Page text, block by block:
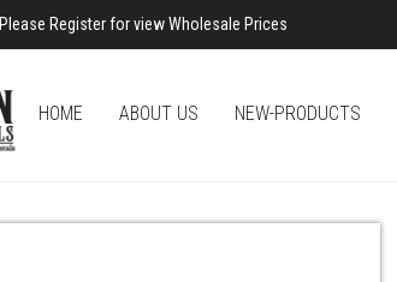
Please Register for view Wholesale Prices
HOME ABOUT US NEW-PRODUCTS